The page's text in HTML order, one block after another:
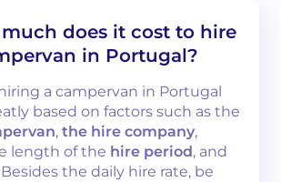
does it cost to hire
in Portugal?
a campervan in Portugal
based on factors such as the
, the hire company,
length of the hire period, and
the daily hire rate, be